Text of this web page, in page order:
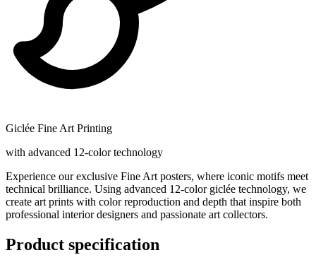
Giclée Fine Art Printing
with advanced 12-color technology
Experience our exclusive Fine Art posters, where iconic motifs meet
technical brilliance. Using advanced 12-color giclée technology, we
create art prints with color reproduction and depth that inspire both
professional interior designers and passionate art collectors.
Product specification